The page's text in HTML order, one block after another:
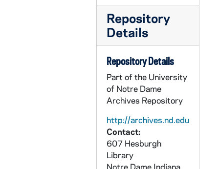
Repository
Details
Repository Details
Part of the University
of Notre Dame
Archives Repository
http://archives.nd.edu
Contact:
607 Hesburgh
Library
Notre Dame Indiana